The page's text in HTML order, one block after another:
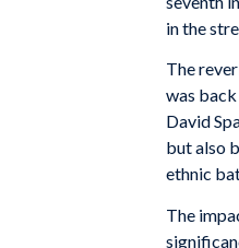
in the
The
was
David
but also
ethnic
The